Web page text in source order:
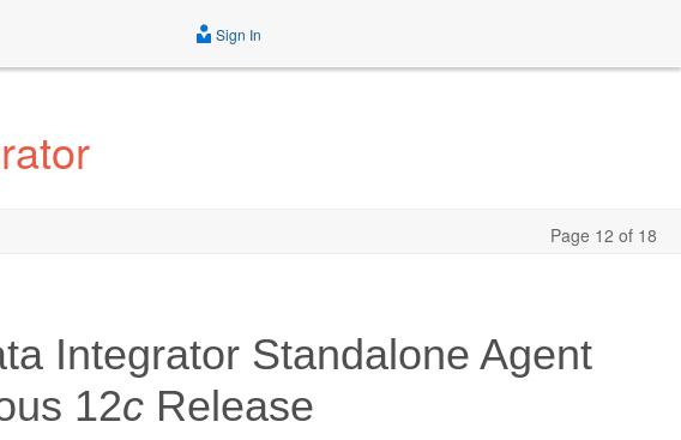
Sign In
Page 12 of 18
Integrator Standalone Agent
12c Release